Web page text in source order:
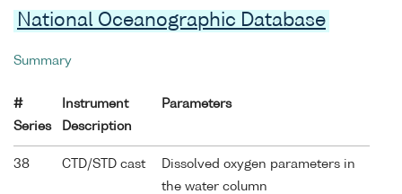
National Oceanographic Database
Summary
#
Series
Instrument
Description
Parameters
38 CTD/STD cast
Dissolved oxygen parameters in
the water column